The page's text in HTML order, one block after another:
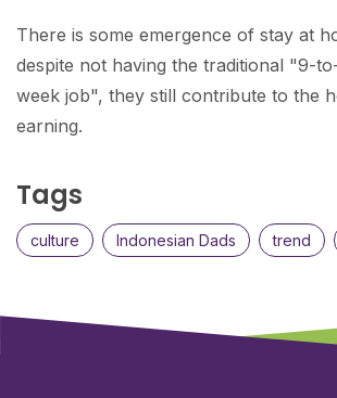
There is some emergence of stay at
despite not having the traditional "9-
week job", they still contribute to the
earning.
Tags
culture Indonesian Dads trend